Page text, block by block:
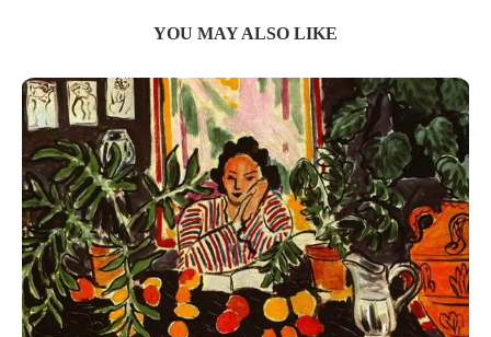
YOU MAY ALSO LIKE